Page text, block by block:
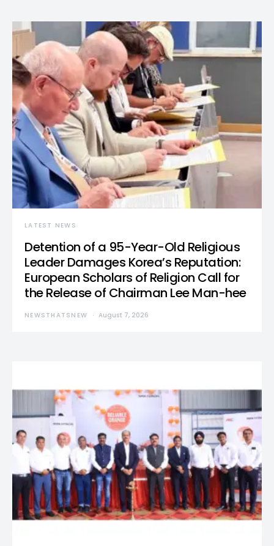
LATEST NEWS
Detention of a 95-Year-Old Religious
Leader Damages Korea’s Reputation:
European Scholars of Religion Call for
the Release of Chairman Lee Man-hee
NEWSTHATSNEW August 7, 2026